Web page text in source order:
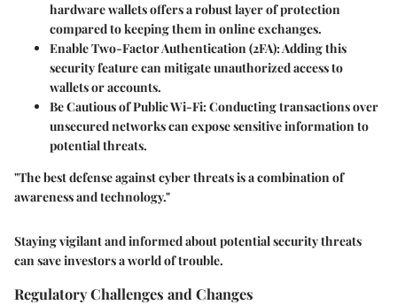
hardware wallets offers a robust layer of protection
compared to keeping them in online exchanges.
Enable Two-Factor Authentication (2FA):Adding this
security feature can mitigate unauthorized access to
wallets or accounts.
Be Cautious of Public Wi-Fi:Conducting transactions over
unsecured networks can expose sensitive information to
potential threats.
"The best defense against cyber threats is a combination of
awareness and technology."
Staying vigilant and informed about potential security threats
can save investors a world of trouble.
Regulatory Challenges and Changes